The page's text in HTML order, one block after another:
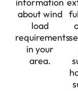
information
about wind
load
requirements
in your
area.